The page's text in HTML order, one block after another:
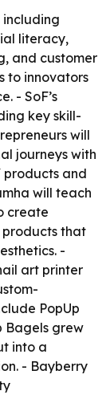
including
literacy,
and customer
to innovators
- SoF’s
key skill-
will
journeys with
products and
will teach
create
products that
-
art printer
PopUp
Bagels grew
into a
- Bayberry